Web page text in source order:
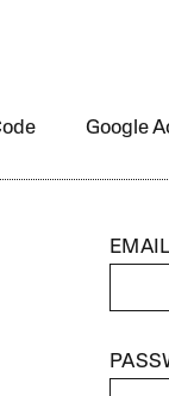
Google
EMAIL